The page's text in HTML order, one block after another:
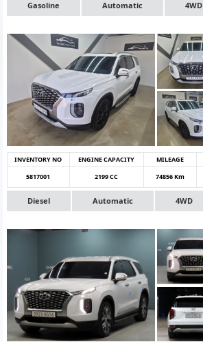
Gasoline Automatic 4WD
INVENTORY NO ENGINE CAPACITY MILEAGE
5817001
2199 CC 74856 Km
Diesel Automatic 4WD